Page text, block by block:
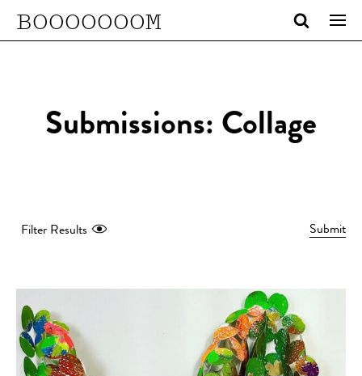
BOOOOOOOM
Submissions: Collage
Filter Results Submit